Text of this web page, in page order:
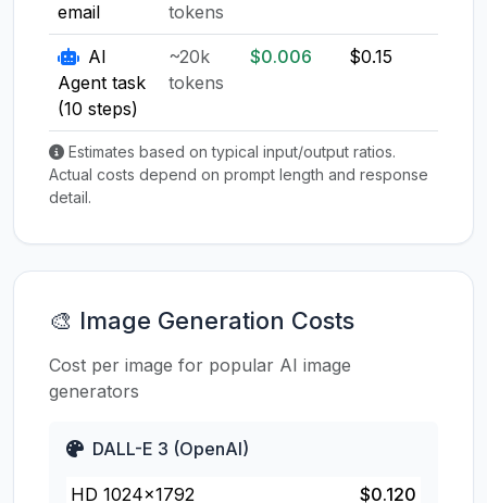
email
tokens
AI
Agent task
(10 steps)
~20k
tokens
$0.006 $0.15
Estimates based on typical input/output ratios.
Actual costs depend on prompt length and response
detail.
🎨 Image Generation Costs
Cost per image for popular AI image
generators
DALL-E 3 (OpenAI)
HD 1024×1792 $0.120